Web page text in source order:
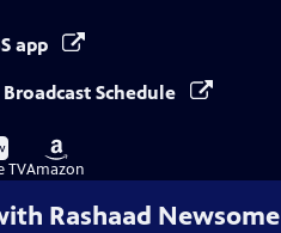
app
Schedule
TV
Buy
on
Amazon
Rashaad Newsome